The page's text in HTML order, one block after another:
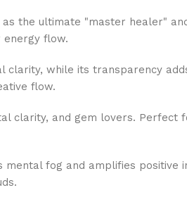
the ultimate "master healer"
energy flow.
clarity, while its transparency
flow.
clarity, and gem lovers. Perfect
fog and amplifies positive